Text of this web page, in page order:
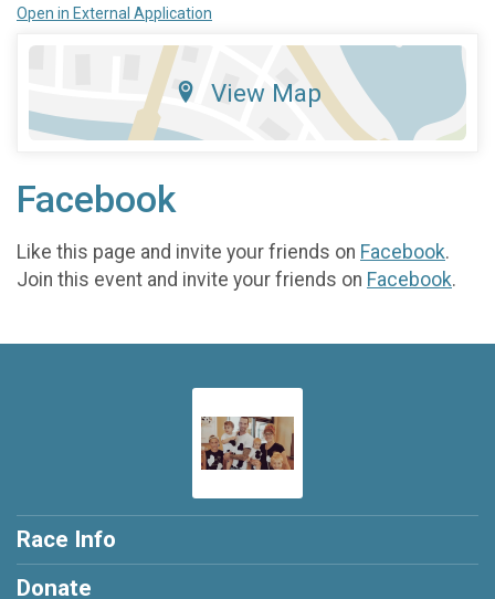
Open in External Application
View Map
Facebook
Like this page and invite your friends on Facebook.
Join this event and invite your friends on Facebook.
Race Info
Donate